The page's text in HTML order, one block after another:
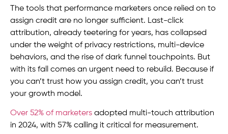
The tools that performance marketers once relied on to
assign credit are no longer sufficient. Last-click
attribution, already teetering for years, has collapsed
under the weight of privacy restrictions, multi-device
behaviors, and the rise of dark funnel touchpoints. But
with its fall comes an urgent need to rebuild. Because if
you can’t trust how you assign credit, you can’t trust
your growth model.
Over 52% of marketers adopted multi-touch attribution
in 2024, with 57% calling it critical for measurement.